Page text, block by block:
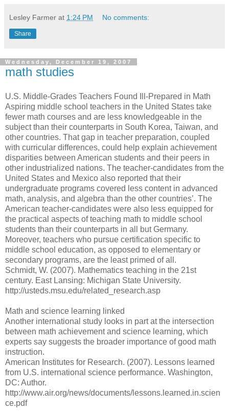
Lesley Farmer at 1:24 PM No comments:
Share
Wednesday, December 19, 2007
math studies
U.S. Middle-Grades Teachers Found Ill-Prepared in Math
Aspiring middle school teachers in the United States take
fewer math courses and are less knowledgeable in the
subject than their counterparts in South Korea, Taiwan, and
other countries. That gap in teacher preparation, coupled
with curricular differences, could help explain achievement
disparities between American students and their peers in
other industrialized nations. The teacher-candidates from the
United States and Mexico also reported that their
undergraduate programs covered less content in advanced
math, analysis, and algebra than the other countries’. The
American teacher-candidates were also less equipped for
the practical aspects of teaching math to middle school
students than their counterparts in all but Germany.
Moreover, teachers who pursue certification specific to
middle school education, as opposed to elementary or
secondary programs, are the least primed of all.
Schmidt, W. (2007). Mathematics teaching in the 21st
century. East Lansing: Michigan State University.
http://usteds.msu.edu/related_research.asp
Math and science learning linked
Another international study looks in part at the intersection
between math achievement and science learning, which
experts say suggests the broader importance of good math
instruction.
American Institutes for Research. (2007). Lessons learned
from U.S. international science performance. Washington,
DC: Author.
http://www.air.org/news/documents/lessons.learned.in.scien
ce.pdf